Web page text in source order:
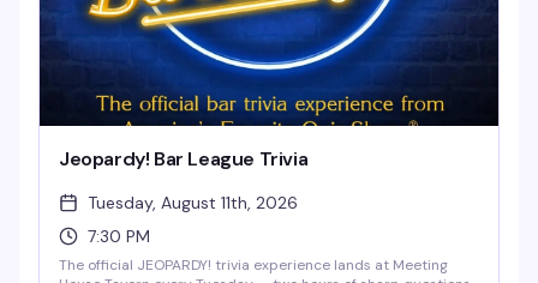
Jeopardy! Bar League Trivia
Tuesday, August 11th, 2026
7:30 PM
The official JEOPARDY! trivia experience lands at Meeting